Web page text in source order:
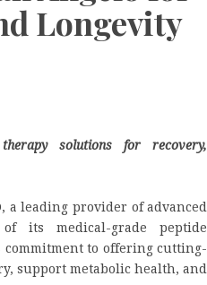
Longevity
solutions for recovery,
a leading provider of advanced
its medical-grade peptide
commitment to offering cutting-
support metabolic health, and